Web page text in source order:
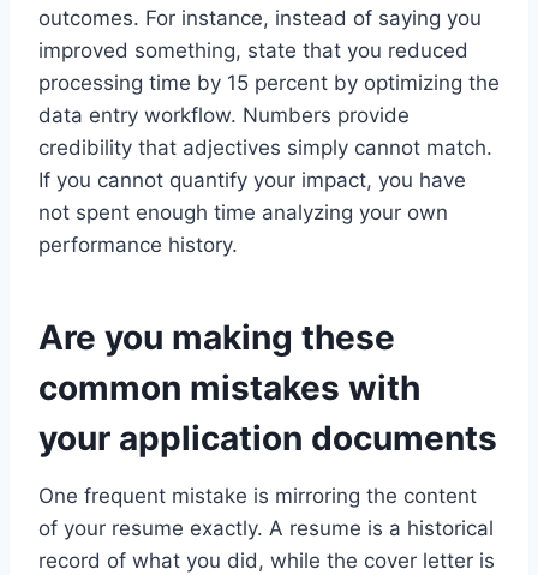
outcomes. For instance, instead of saying you
improved something, state that you reduced
processing time by 15 percent by optimizing the
data entry workflow. Numbers provide
credibility that adjectives simply cannot match.
If you cannot quantify your impact, you have
not spent enough time analyzing your own
performance history.
Are you making these
common mistakes with
your application documents
One frequent mistake is mirroring the content
of your resume exactly. A resume is a historical
record of what you did, while the cover letter is